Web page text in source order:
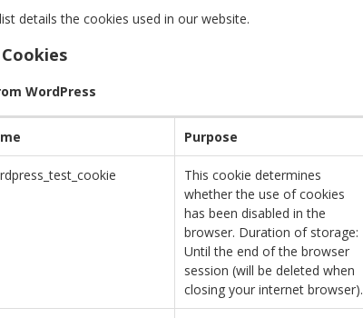
details the cookies used in our website.
WordPress
Purpose
This cookie determines
whether the use of cookies
has been disabled in the
browser. Duration of storage:
Until the end of the browser
session (will be deleted when
closing your internet browser).